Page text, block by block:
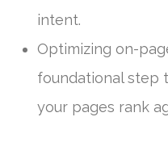
intent.
Optimizing on-
foundational step
your pages rank